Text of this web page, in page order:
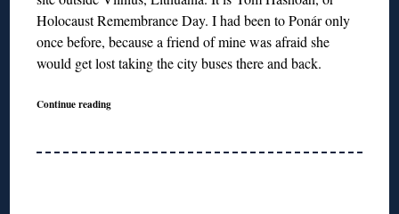
Holocaust Remembrance Day. I had been to Ponár only
once before, because a friend of mine was afraid she
would get lost taking the city buses there and back.
Continue reading